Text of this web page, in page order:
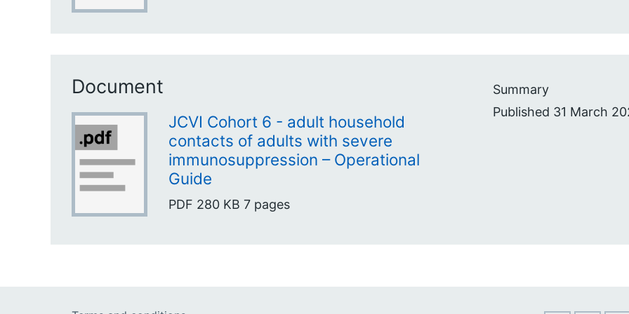
Document
JCVI Cohort 6 - adult household
contacts of adults with severe
immunosuppression – Operational
Guide
PDF 280 KB 7 pages
Summary
Published 31 March